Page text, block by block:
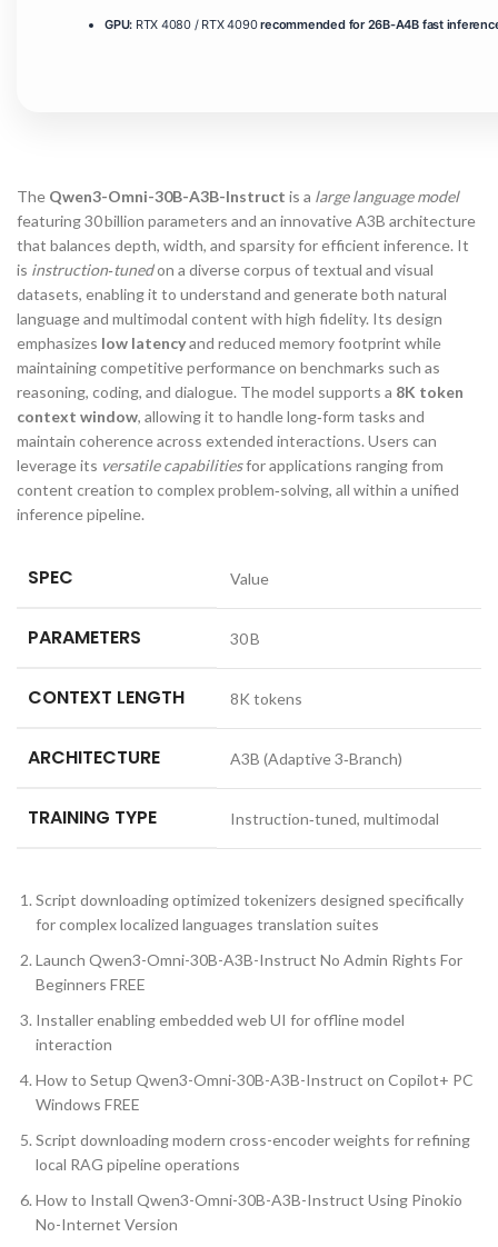
GPU: RTX 4080 / RTX 4090recommended for 26B-A4B fast
The Qwen3-Omni-30B-A3B-Instruct is a large language model
featuring 30 billion parameters and an innovative A3B architecture
that balances depth, width, and sparsity for efficient inference. It
is instruction‑tunedon a diverse corpus of textual and visual
datasets, enabling it to understand and generate both natural
language and multimodal content with high fidelity. Its design
emphasizes low latencyand reduced memory footprint while
maintaining competitive performance on benchmarks such as
reasoning, coding, and dialogue. The model supports a 8K token
context window, allowing it to handle long‑form tasks and
maintain coherence across extended interactions. Users can
leverage its versatile capabilitiesfor applications ranging from
content creation to complex problem‑solving, all within a unified
inference pipeline.
SPEC Value
PARAMETERS 30 B
CONTEXT LENGTH 8K tokens
ARCHITECTURE A3B (Adaptive 3‑Branch)
TRAINING TYPE Instruction‑tuned, multimodal
Script downloading optimized tokenizers designed specifically
for complex localized languages translation suites
Launch Qwen3-Omni-30B-A3B-Instruct No Admin Rights For
Beginners FREE
Installer enabling embedded web UI for offline model
interaction
How to Setup Qwen3-Omni-30B-A3B-Instruct on Copilot+ PC
Windows FREE
Script downloading modern cross-encoder weights for refining
local RAG pipeline operations
How to Install Qwen3-Omni-30B-A3B-Instruct Using Pinokio
No-Internet Version